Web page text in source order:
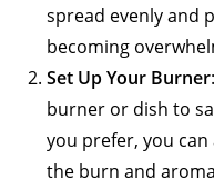
spread evenly and
becoming
Set Up Your Burner
burner or dish to
you prefer, you
the burn and